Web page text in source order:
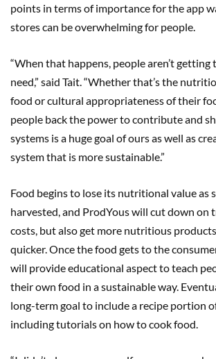
points in terms of importance for the app
stores can be overwhelming for people.
“When that happens, people aren’t
need,” said Tait. “Whether that’s the
food or cultural appropriateness of their
people back the power to contribute and
systems is a huge goal of ours as well as
system that is more sustainable.”
Food begins to lose its nutritional value as
harvested, and ProdYous will cut down on
costs, but also get more nutritious
quicker. Once the food gets to the
will provide educational aspect to teach
their own food in a sustainable way.
long-term goal to include a recipe portion
including tutorials on how to cook food.